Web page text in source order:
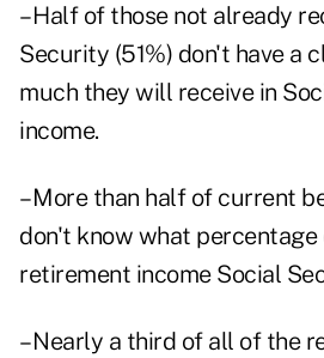
– Half of those not already
Security (51%) don't have a
much they will receive in
income.
– More than half of current
don't know what
retirement income Social
– Nearly a third of all of the